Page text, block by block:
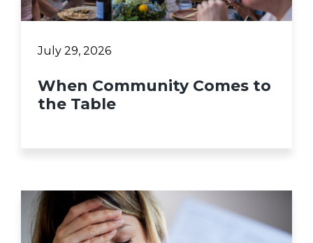
July 29, 2026
When Community Comes to
the Table